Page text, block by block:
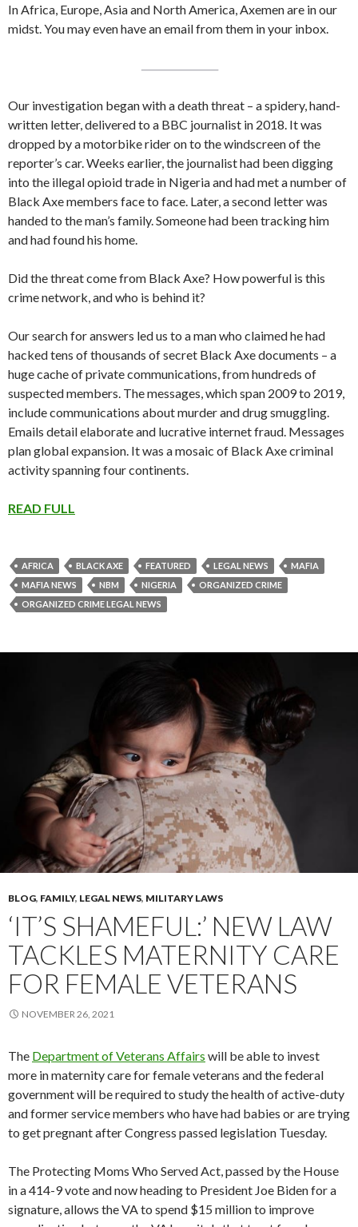
In Africa, Europe, Asia and North America, Axemen are in our
midst. You may even have an email from them in your inbox.
Our investigation began with a death threat – a spidery, hand-
written letter, delivered to a BBC journalist in 2018. It was
dropped by a motorbike rider on to the windscreen of the
reporter’s car. Weeks earlier, the journalist had been digging
into the illegal opioid trade in Nigeria and had met a number of
Black Axe members face to face. Later, a second letter was
handed to the man’s family. Someone had been tracking him
and had found his home.
Did the threat come from Black Axe? How powerful is this
crime network, and who is behind it?
Our search for answers led us to a man who claimed he had
hacked tens of thousands of secret Black Axe documents – a
huge cache of private communications, from hundreds of
suspected members. The messages, which span 2009 to 2019,
include communications about murder and drug smuggling.
Emails detail elaborate and lucrative internet fraud. Messages
plan global expansion. It was a mosaic of Black Axe criminal
activity spanning four continents.
READ FULL
AFRICA BLACK AXE FEATURED LEGAL NEWS
MAFIA
MAFIA NEWS
NBM NIGERIA
ORGANIZED CRIME
ORGANIZED CRIME LEGAL NEWS
BLOG, FAMILY, LEGAL NEWS, MILITARY LAWS
‘IT’S SHAMEFUL:’ NEW LAW
TACKLES MATERNITY CARE
FOR FEMALE VETERANS
NOVEMBER 26, 2021
The Department of Veterans Affairs will be able to invest
more in maternity care for female veterans and the federal
government will be required to study the health of active-duty
and former service members who have had babies or are trying
to get pregnant after Congress passed legislation Tuesday.
The Protecting Moms Who Served Act, passed by the House
in a 414-9 vote and now heading to President Joe Biden for a
signature, allows the VA to spend $15 million to improve